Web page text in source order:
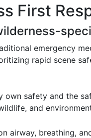
First
emergency
rapid scene
own safety and the
and
airway, breathing,